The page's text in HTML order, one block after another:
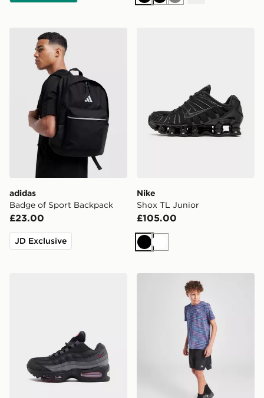
adidas Badge of Sport Backpack
adidas
Badge of Sport Backpack
£23.00
JD Exclusive
Nike
Shox TL Junior
£105.00
BlackWhite
MONTIREX Fly Shorts